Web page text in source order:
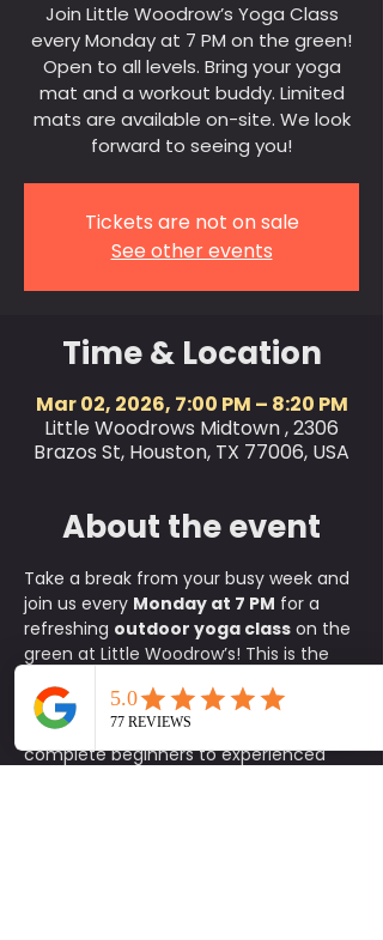
Join Little Woodrow’s Yoga Class
every Monday at 7 PM on the green!
Open to all levels. Bring your yoga
mat and a workout buddy. Limited
mats are available on-site. We look
forward to seeing you!
Tickets are not on sale
See other events
Time & Location
Mar 02, 2026, 7:00 PM – 8:20 PM
Little Woodrows Midtown , 2306
Brazos St, Houston, TX 77006, USA
About the event
Take a break from your busy week and
join us every Monday at 7 PM for a
refreshing outdoor yoga class on the
green at Little Woodrow’s! This is the
connect with the community, where
all skill levels are welcome, from
complete beginners to experienced